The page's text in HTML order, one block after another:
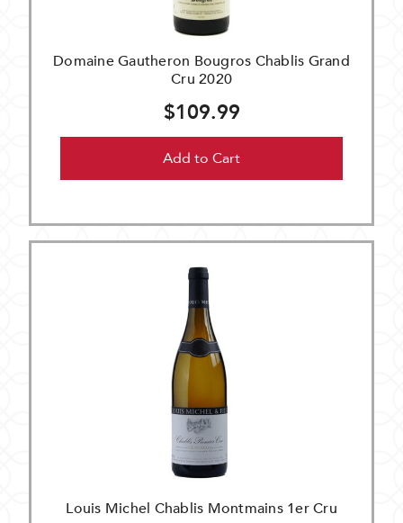
Domaine Gautheron Bougros Chablis Grand
Cru 2020
$109.99
Add to Cart
Louis Michel Chablis Montmains 1er Cru